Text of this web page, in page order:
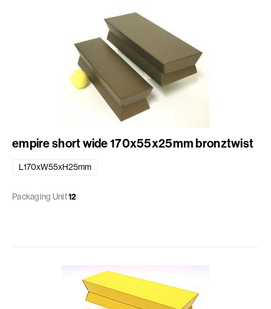
empire short wide 170x55x25mm bronztwist
L170xW55xH25mm
Packaging Unit12